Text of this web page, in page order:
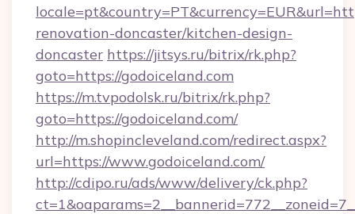
renovation-doncaster/kitchen-design-
doncaster https://jitsys.ru/bitrix/rk.php?
goto=https://godoiceland.com
https://m.tvpodolsk.ru/bitrix/rk.php?
goto=https://godoiceland.com/
http://m.shopincleveland.com/redirect.aspx?
url=https://www.godoiceland.com/
http://cdipo.ru/ads/www/delivery/ck.php?